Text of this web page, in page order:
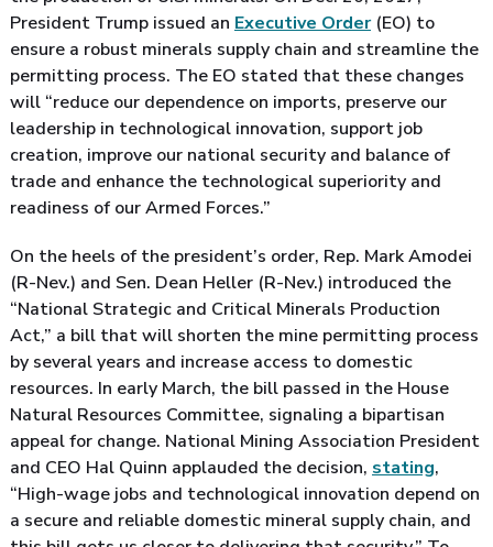
President Trump issued an Executive Order(EO) to
ensure a robust minerals supply chain and streamline the
permitting process. The EO stated that these changes
will “reduce our dependence on imports, preserve our
leadership in technological innovation, support job
creation, improve our national security and balance of
trade and enhance the technological superiority and
readiness of our Armed Forces.”
On the heels of the president’s order, Rep. Mark Amodei
(R-Nev.) and Sen. Dean Heller (R-Nev.) introduced the
“National Strategic and Critical Minerals Production
Act,” a bill that will shorten the mine permitting process
by several years and increase access to domestic
resources. In early March, the bill passed in the House
Natural Resources Committee, signaling a bipartisan
appeal for change. National Mining Association President
and CEO Hal Quinn applauded the decision, stating,
“High-wage jobs and technological innovation depend on
a secure and reliable domestic mineral supply chain, and